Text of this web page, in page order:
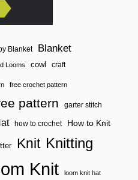
Blanket Blanket
Looms cowl craft
free crochet pattern
pattern garter stitch
how to crochet How to Knit
Knit Knitting
Knit loom knit hat